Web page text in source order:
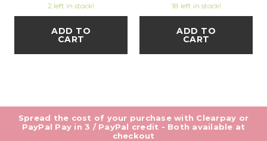
2 left in stock!
ADD TO
CART
18 left in stock!
ADD TO
CART
Spread the cost of your purchase with Clearpay or
PayPal Pay in 3 / PayPal credit - Both available at
checkout